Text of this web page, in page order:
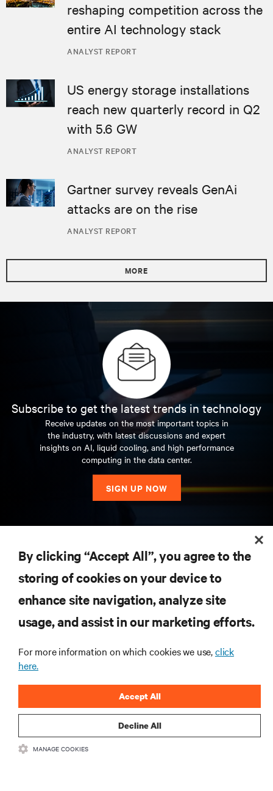
ANALYST REPORT
reshaping competition across the
entire AI technology stack
ANALYST REPORT
US energy storage installations
reach new quarterly record in Q2
with 5.6 GW
ANALYST REPORT
Gartner survey reveals GenAi
attacks are on the rise
MORE
Subscribe to get the latest trends in technology
Receive updates on the most important topics in
the industry, with latest discussions and expert
insights on AI, liquid cooling, and high performance
computing in the data center.
SIGN UP NOW
SUPPORT
By clicking “Accept All”, you agree to the
storing of cookies on your device to
enhance site navigation, analyze site
usage, and assist in our marketing efforts.
For more information on which cookies we use,click
here.
Decline All
Accept All
MANAGE COOKIES